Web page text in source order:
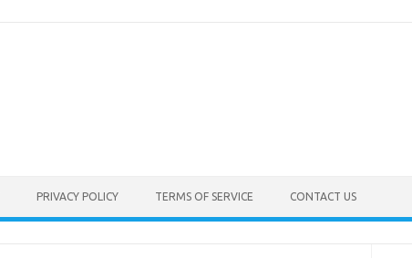
PRIVACY POLICY TERMS OF SERVICE CONTACT US